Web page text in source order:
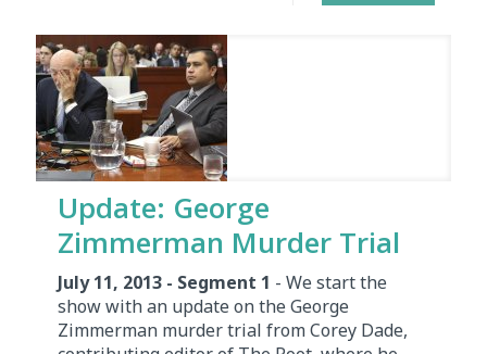
Update: George
Zimmerman Murder Trial
July 11, 2013 - Segment 1 - We start the
show with an update on the George
Zimmerman murder trial from Corey Dade,